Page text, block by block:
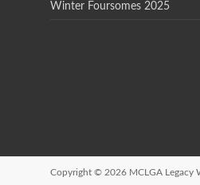
Winter Foursomes 2025
Copyright © 2026 MCLGA Legacy